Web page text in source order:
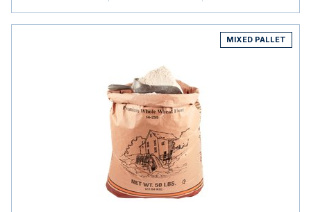
MIXED PALLET